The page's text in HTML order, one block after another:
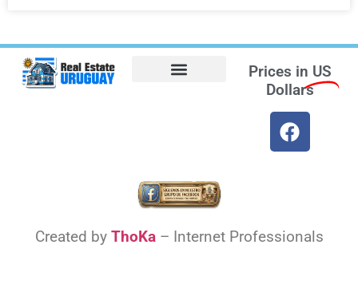
Prices in US
Dollars
Created by ThoKa– Internet Professionals